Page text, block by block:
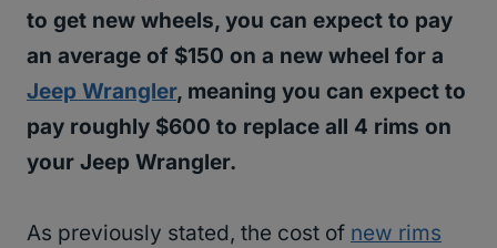
to get new wheels, you can expect to pay
an average of $150 on a new wheel for a
Jeep Wrangler, meaning you can expect to
pay roughly $600 to replace all 4 rims on
your Jeep Wrangler.
As previously stated, the cost of new rims